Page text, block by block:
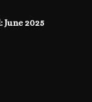
2025